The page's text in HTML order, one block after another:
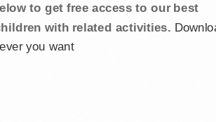
to get free access to our best
with related activities.
you want